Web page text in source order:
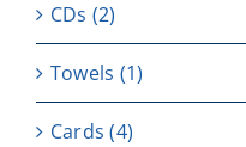
CDs (2)
Towels (1)
Cards (4)